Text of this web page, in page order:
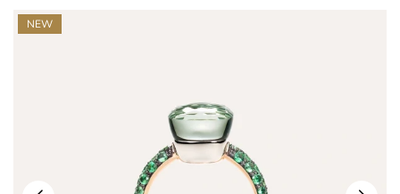
NEW